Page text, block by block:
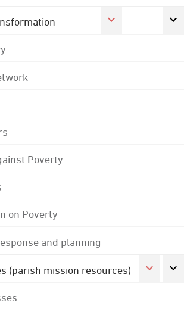
Poverty
on Poverty
and planning
(parish mission resources)